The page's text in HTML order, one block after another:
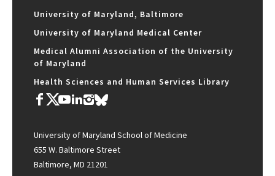
University of Maryland, Baltimore
University of Maryland Medical Center
Medical Alumni Association of the University
of Maryland
Health Sciences and Human Services Library
University of Maryland School of Medicine
655 W. Baltimore Street
Baltimore, MD 21201